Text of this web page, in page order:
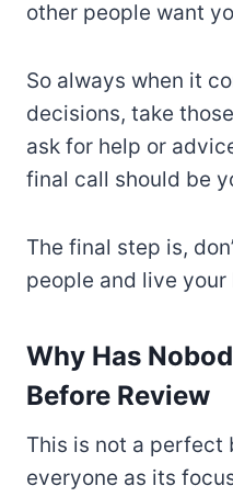
other people want
So always when it
decisions, take
ask for help or
final call should be
The final step is,
people and live your
Why Has
Before Review
This is not a perfect
everyone as its